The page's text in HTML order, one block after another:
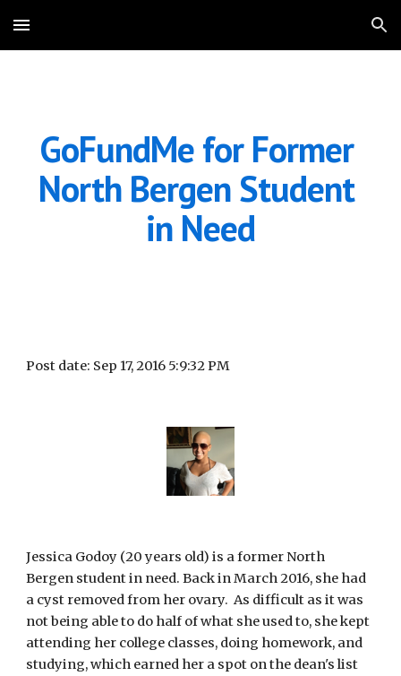
Skip to main content Skip to navigation
GoFundMe for Former
North Bergen Student
in Need
Post date: Sep 17, 2016 5:9:32 PM
Jessica Godoy (20 years old) is a former North
Bergen student in need. Back in March 2016, she had
a cyst removed from her ovary.  As difficult as it was
not being able to do half of what she used to, she kept
attending her college classes, doing homework, and
studying, which earned her a spot on the dean's list